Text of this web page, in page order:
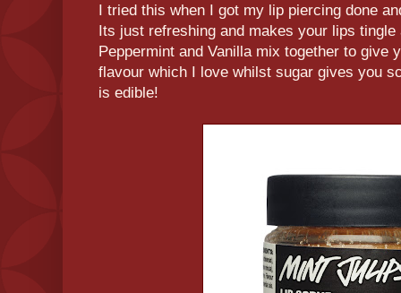
I tried this when I got my lip piercing done
Its just refreshing and makes your lips tingle
Peppermint and Vanilla mix together to give
flavour which I love whilst sugar gives you
is edible!